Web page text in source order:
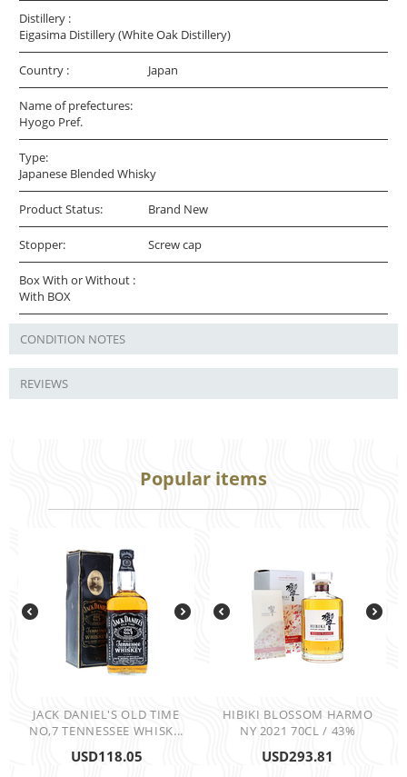
Distillery :
Eigasima Distillery (White Oak Distillery)
Country : Japan
Name of prefectures:
Hyogo Pref.
Type:
Japanese Blended Whisky
Product Status: Brand New
Stopper: Screw cap
Box With or Without :
With BOX
CONDITION NOTES
REVIEWS
Popular items
JACK DANIEL'S OLD TIME
NO,7 TENNESSEE WHISK...
USD118.05
HIBIKI BLOSSOM HARMO
NY 2021 70CL / 43%
USD293.81